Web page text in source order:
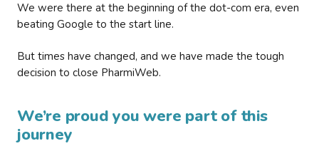
We were there at the beginning of the dot-com era, even
beating Google to the start line.
But times have changed, and we have made the tough
decision to close PharmiWeb.
We’re proud you were part of this
journey